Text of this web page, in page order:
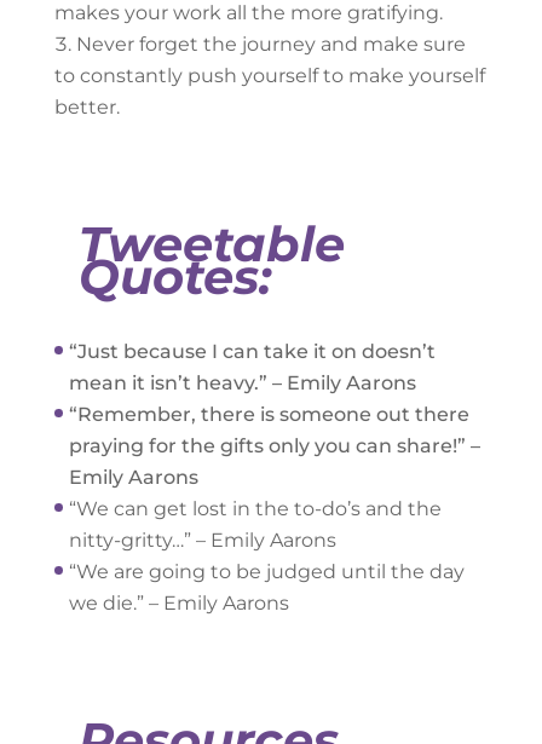
makes your work all the more gratifying.
Never forget the journey and make sure
to constantly push yourself to make yourself
better.
Tweetable
Quotes:
“Just because I can take it on doesn’t
mean it isn’t heavy.” – Emily Aarons
“Remember, there is someone out there
praying for the gifts only you can share!” –
Emily Aarons
“We can get lost in the to-do’s and the
nitty-gritty…” – Emily Aarons
“We are going to be judged until the day
we die.” – Emily Aarons